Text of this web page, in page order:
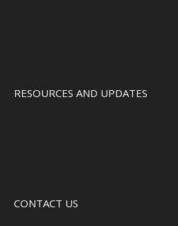
RESOURCES AND UPDATES
CONTACT US